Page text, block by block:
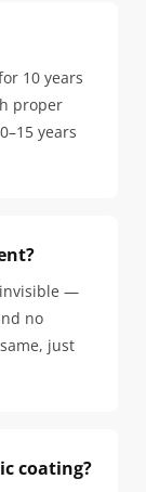
10 years
proper
years
invisible —
no
just
coating?